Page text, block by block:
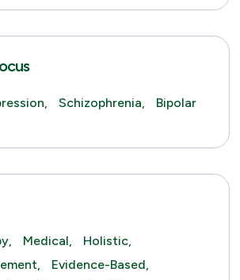
Schizophrenia, Bipolar
Medical,
Holistic,
Evidence-Based,